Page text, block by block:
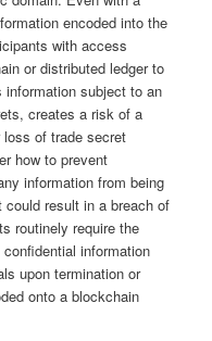
encoded into the
with access
or distributed ledger to
subject to an
creates a risk of a
of trade secret
how to prevent
information from being
result in a breach of
routinely require the
information
upon termination or
onto a blockchain